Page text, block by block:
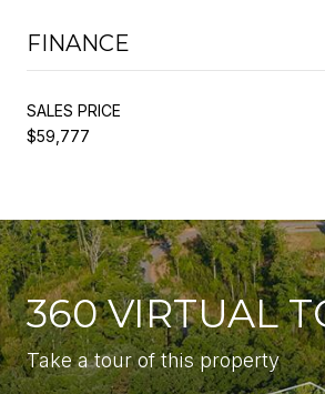
FINANCE
SALES PRICE
$59,777
360 VIRTUAL
Take a tour of this property